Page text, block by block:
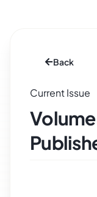
Back
Current Issue